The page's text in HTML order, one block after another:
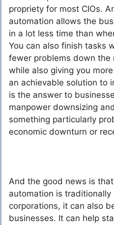
propriety for most CIOs.
automation allows the
in a lot less time than
You can also finish tasks
fewer problems down the
while also giving you
an achievable solution to
is the answer to
manpower downsizing
something particularly
economic downturn or
And the good news is
automation is traditionally
corporations, it can also
businesses. It can help